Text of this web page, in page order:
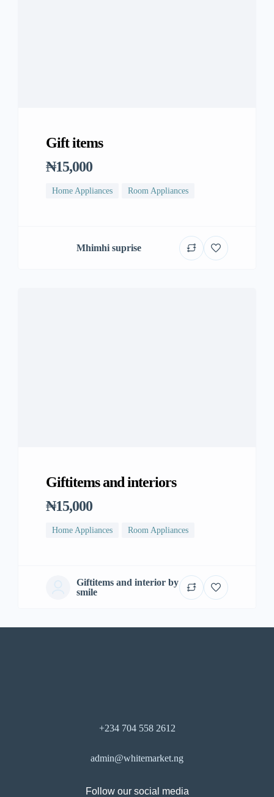
Gift items
₦15,000
Home Appliances Room Appliances
Mhimhi suprise
Giftitems and interiors
₦15,000
Home Appliances Room Appliances
Giftitems and interior by
smile
+234 704 558 2612
admin@whitemarket.ng
Follow our social media